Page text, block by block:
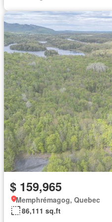
$ 159,965
Memphrémagog, Quebec
86,111 sq.ft